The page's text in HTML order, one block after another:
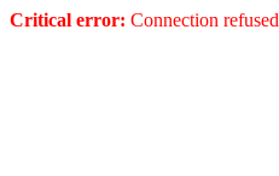
Critical error: Connection refused